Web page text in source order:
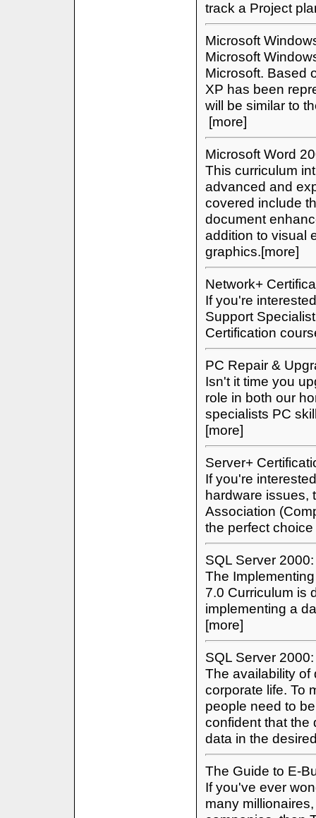
track a Project
Microsoft
Microsoft
Microsoft. Based
XP has been
will be similar to
[more]
Microsoft Word
This curriculum
advanced and
covered include
document
addition to visual
graphics.[more]
Network+
If you're
Support
Certification
PC Repair &
Isn't it time you
role in both our
specialists PC
[more]
Server+
If you're
hardware issues,
Association
the perfect
SQL Server
The
7.0 Curriculum is
implementing a
[more]
SQL Server
The availability of
corporate life. To
people need to
confident that the
data in the
The Guide to E-
If you've ever
many